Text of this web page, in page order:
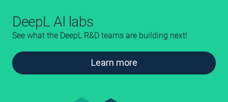
DeepL AI labs
See what the DeepL R&D teams are building next!
Learn more